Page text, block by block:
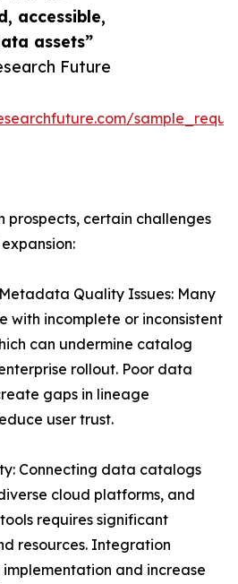
accessible,
assets”
Future
prospects, certain challenges
Quality Issues: Many
with incomplete or inconsistent
can undermine catalog
rollout. Poor data
gaps in lineage
user trust.
Connecting data catalogs
cloud platforms, and
requires significant
resources. Integration
and increase